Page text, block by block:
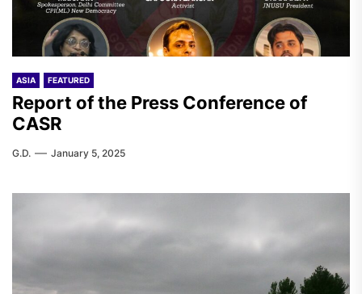
ASIA FEATURED
Report of the Press Conference of
CASR
G.D. January 5, 2025